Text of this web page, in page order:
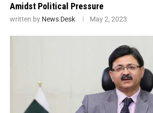
Amidst Political Pressure
written by News Desk May 2, 2023